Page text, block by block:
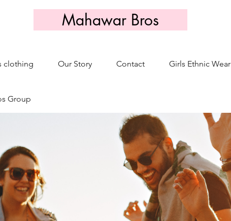
Mahawar Bros
clothing Our Story Contact Girls Ethnic Wear
Group